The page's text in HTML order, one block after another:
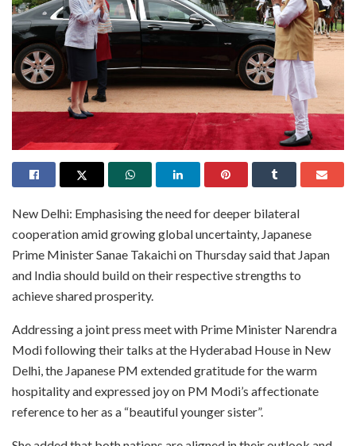
New Delhi: Emphasising the need for deeper bilateral
cooperation amid growing global uncertainty, Japanese
Prime Minister Sanae Takaichi on Thursday said that Japan
and India should build on their respective strengths to
achieve shared prosperity.
Addressing a joint press meet with Prime Minister Narendra
Modi following their talks at the Hyderabad House in New
Delhi, the Japanese PM extended gratitude for the warm
hospitality and expressed joy on PM Modi’s affectionate
reference to her as a “beautiful younger sister”.